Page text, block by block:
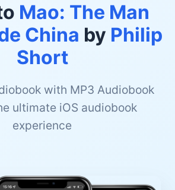
Mao: The Man
China by Philip
Short
with MP3 Audiobook
ultimate iOS audiobook
experience